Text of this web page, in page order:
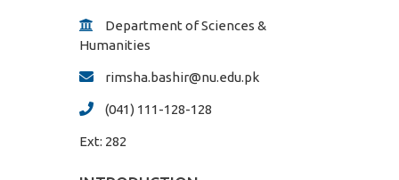
Department of Sciences &
Humanities
rimsha.bashir@nu.edu.pk
(041) 111-128-128
Ext: 282